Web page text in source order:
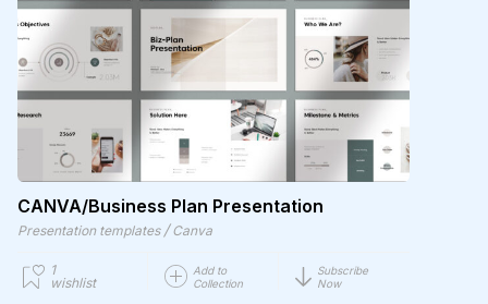
CANVA/Business Plan Presentation
Presentation templates / Canva
1
wishlist
Add to
Collection
Subscribe
Now